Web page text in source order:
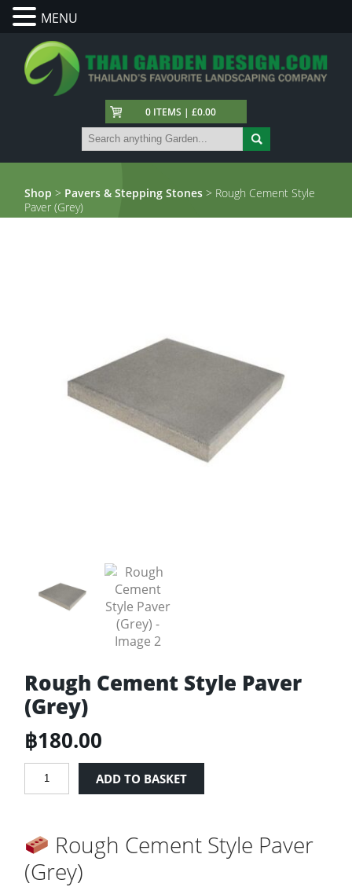
0 ITEMS | £0.00
Shop > Pavers & Stepping Stones > Rough Cement Style
Paver (Grey)
Rough Cement Style Paver
(Grey)
฿180.00
Rough
(Grey)
quantity
ADD TO BASKET
Rough Cement Style Paver
(Grey)
MENU